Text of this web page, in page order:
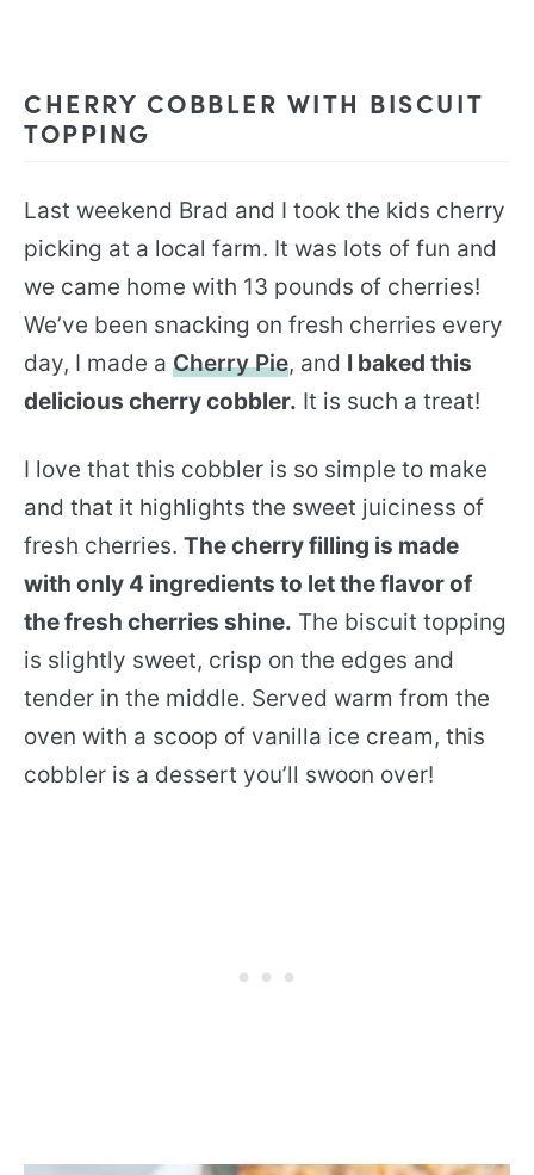
CHERRY COBBLER WITH BISCUIT
TOPPING
Last weekend Brad and I took the kids cherry
picking at a local farm. It was lots of fun and
we came home with 13 pounds of cherries!
We’ve been snacking on fresh cherries every
day, I made a Cherry Pie, and I baked this
delicious cherry cobbler. It is such a treat!
I love that this cobbler is so simple to make
and that it highlights the sweet juiciness of
fresh cherries. The cherry filling is made
with only 4 ingredients to let the flavor of
the fresh cherries shine. The biscuit topping
is slightly sweet, crisp on the edges and
tender in the middle. Served warm from the
oven with a scoop of vanilla ice cream, this
cobbler is a dessert you’ll swoon over!